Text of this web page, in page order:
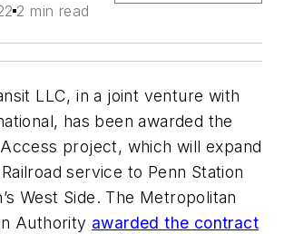
2 min read
LLC, in a joint venture with
has been awarded the
project, which will expand
service to Penn Station
West Side. The Metropolitan
Authority awarded the contract